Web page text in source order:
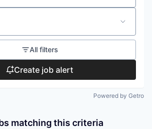
All filters
Create job alert
Powered by Getro
matching this criteria